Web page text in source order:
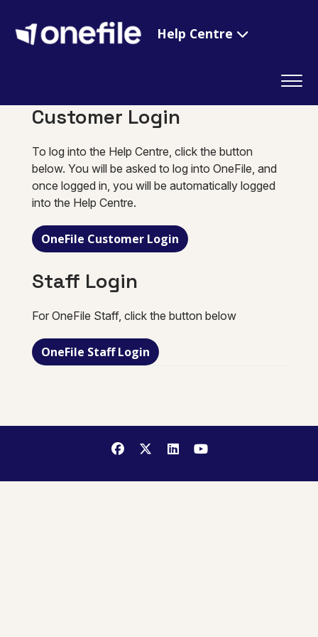
Help Centre
Customer Login
To log into the Help Centre, click the button
below. You will be asked to log into OneFile, and
once logged in, you will be automatically logged
into the Help Centre.
OneFile Customer Login
Staff Login
For OneFile Staff, click the button below
OneFile Staff Login